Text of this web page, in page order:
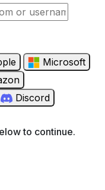
Microsoft
Discord
to continue.